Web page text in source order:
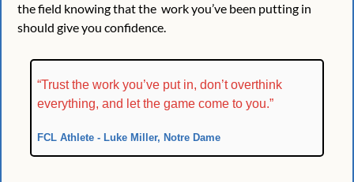
the field knowing that the  work you’ve been putting in
should give you confidence.
“Trust the work you’ve put in, don’t overthink
everything, and let the game come to you.”
FCL Athlete - Luke Miller, Notre Dame